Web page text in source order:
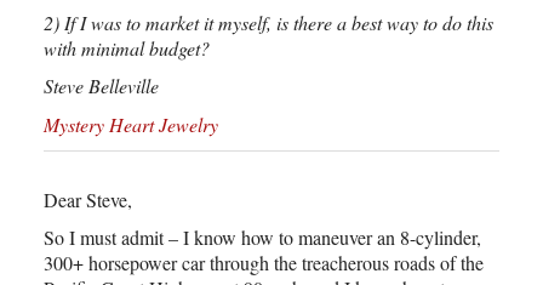
2) If I was to market it myself, is there a best way to do this
with minimal budget?
Steve Belleville
Mystery Heart Jewelry
Dear Steve,
So I must admit – I know how to maneuver an 8-cylinder,
300+ horsepower car through the treacherous roads of the